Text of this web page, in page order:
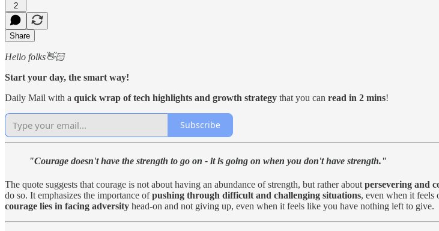
2
Share
Hello folks👋🏻
Start your day, the smart way!
Daily Mail with a quick wrap of tech highlights and growth strategy that you can read in 2 mins!
Subscribe
"Courage doesn't have the strength to go on - it is going on when you don't have strength."
The quote suggests that courage is not about having an abundance of strength, but rather about persevering and
do so. It emphasizes the importance ofpushing through difficult and challenging situations, even when it feels
courage lies in facing adversity head-on and not giving up, even when it feels like you have nothing left to give.